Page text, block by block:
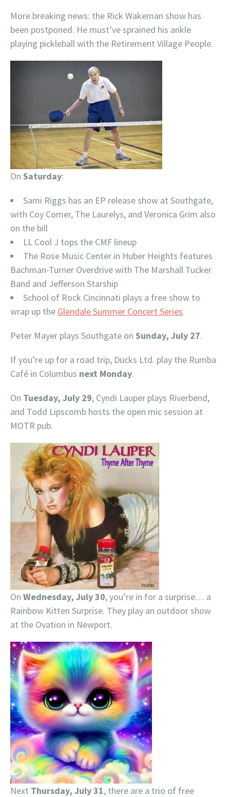
More breaking news: the Rick Wakeman show has
been postponed. He must’ve sprained his ankle
playing pickleball with the Retirement Village People.
On Saturday:
Sami Riggs has an EP release show at Southgate,
with Coy Comer, The Laurelys, and Veronica Grim also
on the bill
LL Cool J tops the CMF lineup
The Rose Music Center in Huber Heights features
Bachman-Turner Overdrive with The Marshall Tucker
Band and Jefferson Starship
School of Rock Cincinnati plays a free show to
wrap up the Glendale Summer Concert Series.
Peter Mayer plays Southgate on Sunday, July 27.
If you’re up for a road trip, Ducks Ltd. play the Rumba
Café in Columbus next Monday.
On Tuesday, July 29, Cyndi Lauper plays Riverbend,
and Todd Lipscomb hosts the open mic session at
MOTR pub.
On Wednesday, July 30, you’re in for a surprise… a
Rainbow Kitten Surprise. They play an outdoor show
at the Ovation in Newport.
Next Thursday, July 31, there are a trio of free